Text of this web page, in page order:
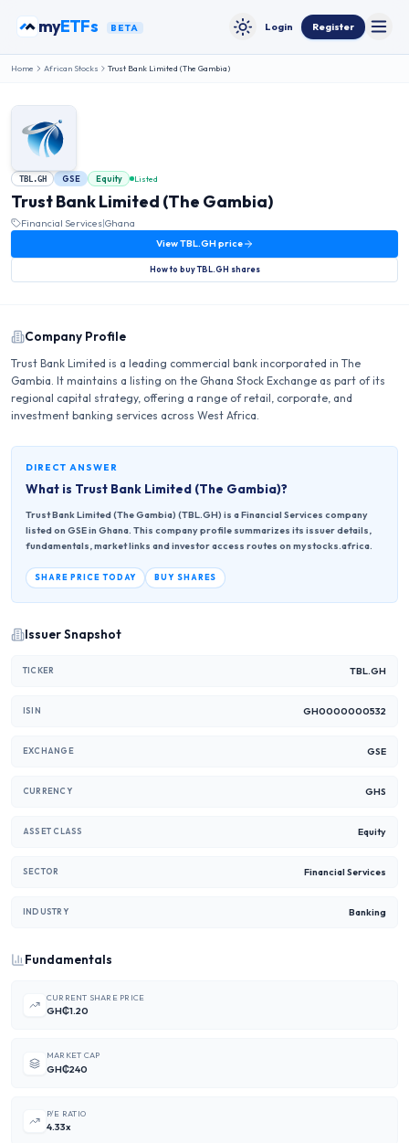
myETFs BETA Toggle theme
Login Register
Home African Stocks Trust Bank Limited (The Gambia)
TBL.GH GSE Equity Listed
Trust Bank Limited (The Gambia)
Financial Services|Ghana
ViewTBL.GHprice
How to buyTBL.GH shares
Company Profile
Trust Bank Limited is a leading commercial bank incorporated in The
Gambia. It maintains a listing on the Ghana Stock Exchange as part of its
regional capital strategy, offering a range of retail, corporate, and
investment banking services across West Africa.
DIRECT ANSWER
What is Trust Bank Limited (The Gambia)?
Trust Bank Limited (The Gambia) (TBL.GH) is a Financial Services company
listed on GSE in Ghana. This company profile summarizes its issuer details,
fundamentals, market links and investor access routes on mystocks.africa.
SHARE PRICE TODAY BUY SHARES
Issuer Snapshot
TICKER TBL.GH
ISIN GH0000000532
EXCHANGE GSE
CURRENCY GHS
ASSET CLASS Equity
SECTOR Financial Services
INDUSTRY Banking
Fundamentals
CURRENT SHARE PRICE
GH₵1.20
MARKET CAP
GH₵240
P/E RATIO
4.33x